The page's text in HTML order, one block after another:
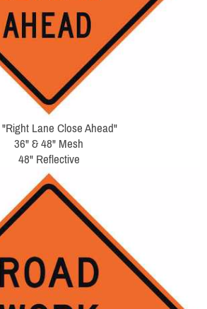
"Right Lane Close Ahead"
36" & 48" Mesh
48" Reflective